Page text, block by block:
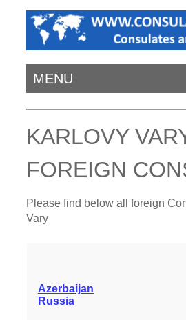
MENU
KARLOVY
FOREIGN
Please find below all foreign
Vary
Azerbaijan
Russia